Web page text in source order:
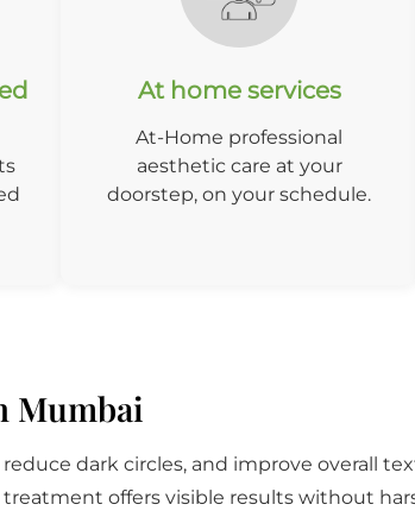
At home services
At-Home professional
aesthetic care at your
doorstep, on your schedule.
Mumbai
dark circles, and improve overall
offers visible results without